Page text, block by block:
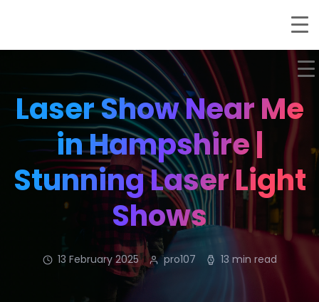
Laser Show Near Me
in Hampshire |
Stunning Laser Light
Shows
13 February 2025 pro107 13 min read